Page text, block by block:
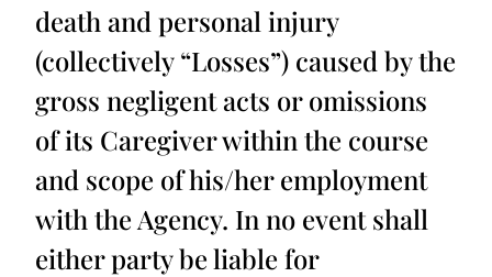
death and personal injury
(collectively “Losses”) caused by the
gross negligent acts or omissions
of its Caregiver within the course
and scope of his/her employment
with the Agency. In no event shall
either party be liable for